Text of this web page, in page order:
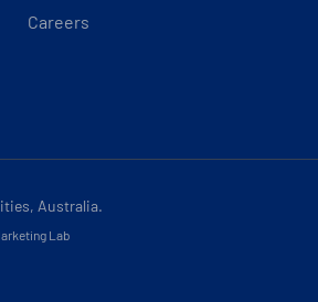
Careers
Australia.
Lab